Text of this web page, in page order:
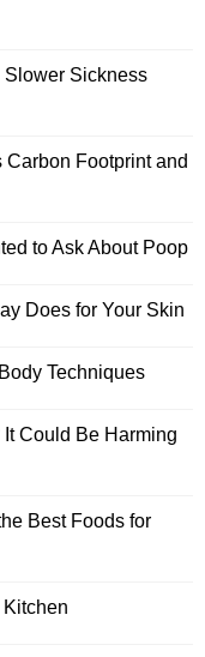
Slower Sickness
Footprint and
to Ask About Poop
Does for Your Skin
Techniques
Could Be Harming
Best Foods for